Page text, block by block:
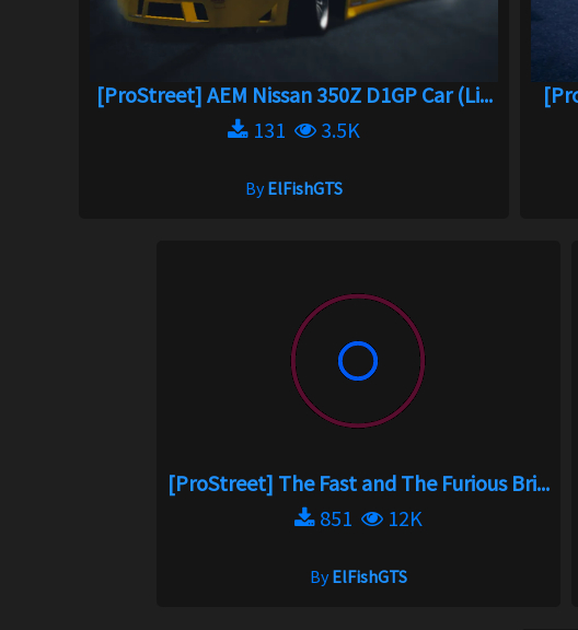
[ProStreet] AEM Nissan 350Z D1GP Car (Li...
131
3.5K
ByElFishGTS
[ProStreet] The Fast and The Furious Bri...
851
12K
ByElFishGTS